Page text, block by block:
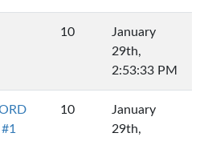
10
January
29th,
2:53:33 PM
10
January
29th,